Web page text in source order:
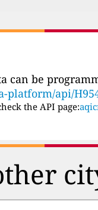
be
platform/api/
the API page: